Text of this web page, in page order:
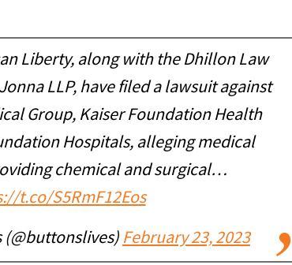
Liberty, along with the Dhillon Law
LLP, have filed a lawsuit against
Group, Kaiser Foundation Health
Hospitals, alleging medical
chemical and surgical…
t.co/S5RmF12Eos
February 23, 2023